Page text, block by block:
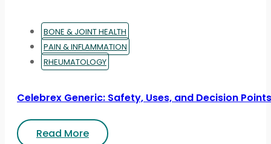
BONE & JOINT HEALTH
PAIN & INFLAMMATION
RHEUMATOLOGY
Celebrex Generic: Safety, Uses, and Decision Points
Read More